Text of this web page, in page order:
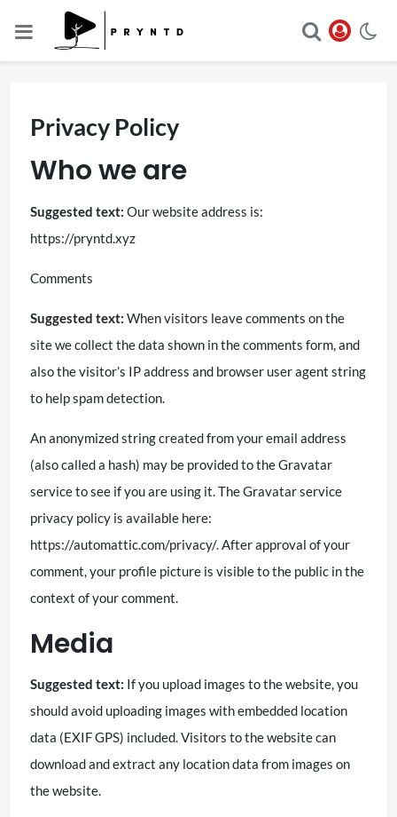
Privacy Policy
Who we are
Suggested text: Our website address is:
https://pryntd.xyz
Comments
Suggested text: When visitors leave comments on the
site we collect the data shown in the comments form, and
also the visitor’s IP address and browser user agent string
to help spam detection.
An anonymized string created from your email address
(also called a hash) may be provided to the Gravatar
service to see if you are using it. The Gravatar service
privacy policy is available here:
https://automattic.com/privacy/. After approval of your
comment, your profile picture is visible to the public in the
context of your comment.
Media
Suggested text: If you upload images to the website, you
should avoid uploading images with embedded location
data (EXIF GPS) included. Visitors to the website can
download and extract any location data from images on
the website.